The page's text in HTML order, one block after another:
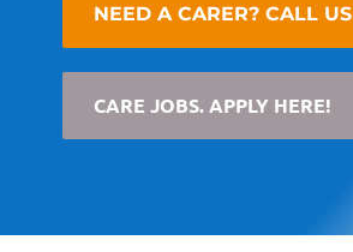
NEED A CARER? CALL US
CARE JOBS. APPLY HERE!